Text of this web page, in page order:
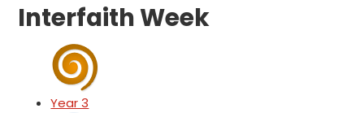
Interfaith Week
Year 3